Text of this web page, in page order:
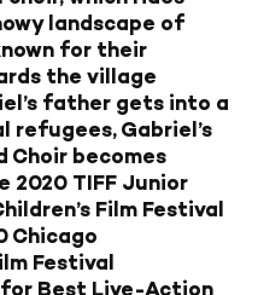
landscape of
for their
the village
father gets into a
Gabriel’s
Choir becomes
2020 TIFF Junior
Film Festival
Chicago
Festival
for Best Live-Action